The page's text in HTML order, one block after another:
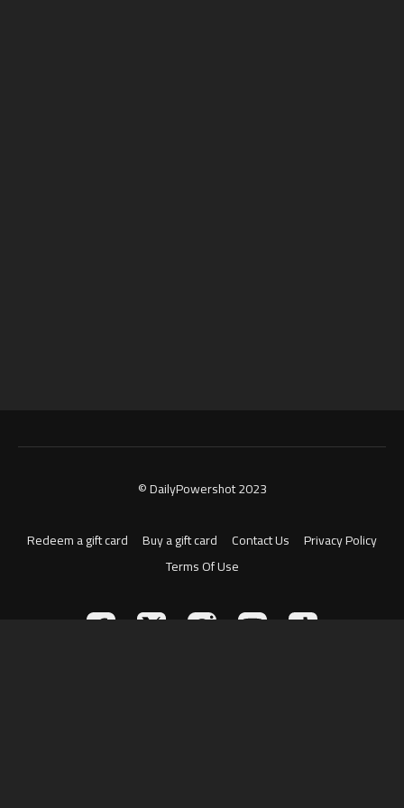
© DailyPowershot 2023
Redeem a gift card Buy a gift card Contact Us
Privacy Policy
Terms Of Use